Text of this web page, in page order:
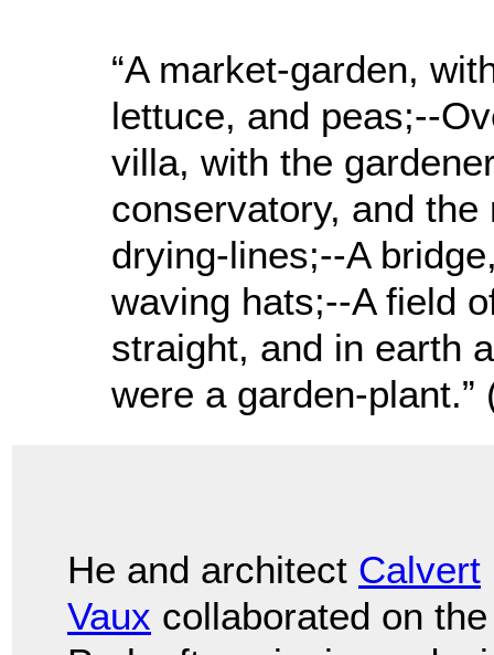
“A market-garden,
lettuce, and peas;--
villa, with the
conservatory, and
drying-lines;--A
waving hats;--A field
straight, and in earth
were a garden-plant.”
He and architect Calvert
Vaux collaborated on